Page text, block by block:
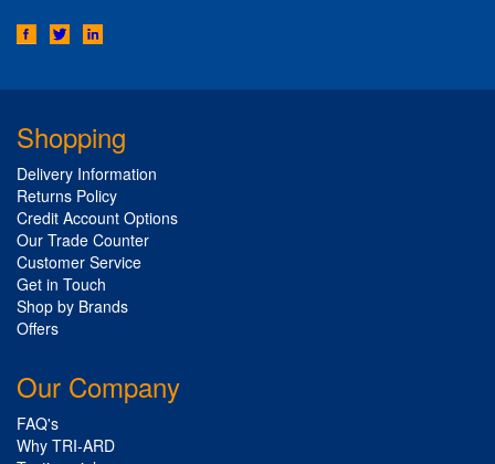
Shopping
Delivery Information
Returns Policy
Credit Account Options
Our Trade Counter
Customer Service
Get in Touch
Shop by Brands
Offers
Our Company
FAQ's
Why TRI-ARD